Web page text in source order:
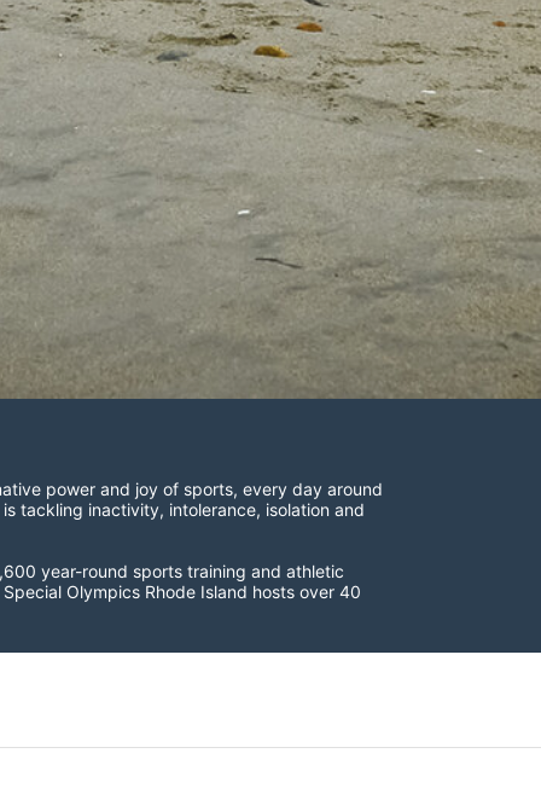
power and joy of sports, every day around
tackling inactivity, intolerance, isolation and
year-round sports training and athletic
Olympics Rhode Island hosts over 40